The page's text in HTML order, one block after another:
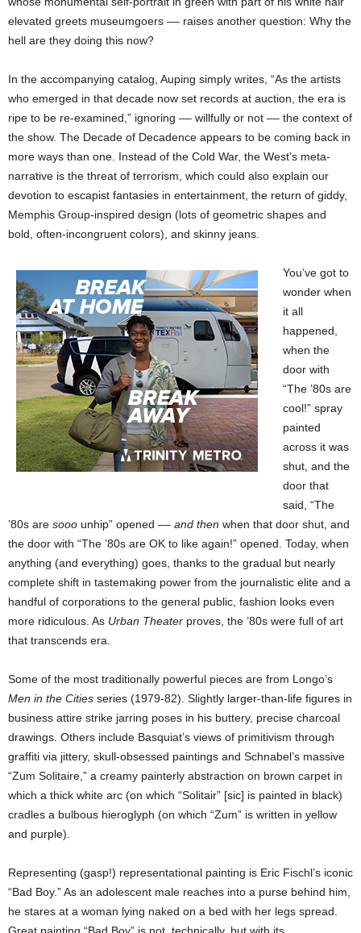
elevated greets museumgoers –– raises another question: Why the
hell are they doing this now?
In the accompanying catalog, Auping simply writes, “As the artists
who emerged in that decade now set records at auction, the era is
ripe to be re-examined,” ignoring –– willfully or not –– the context of
the show. The Decade of Decadence appears to be coming back in
more ways than one. Instead of the Cold War, the West’s meta-
narrative is the threat of terrorism, which could also explain our
devotion to escapist fantasies in entertainment, the return of giddy,
Memphis Group-inspired design (lots of geometric shapes and
bold, often-incongruent colors), and skinny jeans.
You’ve got to
wonder when
it all
happened,
when the
door with
“The ’80s are
cool!” spray
painted
across it was
shut, and the
door that
said, “The
’80s are sooo unhip” opened –– and then when that door shut, and
the door with “The ’80s are OK to like again!” opened. Today, when
anything (and everything) goes, thanks to the gradual but nearly
complete shift in tastemaking power from the journalistic elite and a
handful of corporations to the general public, fashion looks even
more ridiculous. As Urban Theater proves, the ’80s were full of art
that transcends era.
Some of the most traditionally powerful pieces are from Longo’s
Men in the Cities series (1979-82). Slightly larger-than-life figures in
business attire strike jarring poses in his buttery, precise charcoal
drawings. Others include Basquiat’s views of primitivism through
graffiti via jittery, skull-obsessed paintings and Schnabel’s massive
“Zum Solitaire,” a creamy painterly abstraction on brown carpet in
which a thick white arc (on which “Solitair” [sic] is painted in black)
cradles a bulbous hieroglyph (on which “Zum” is written in yellow
and purple).
Representing (gasp!) representational painting is Eric Fischl’s iconic
“Bad Boy.” As an adolescent male reaches into a purse behind him,
he stares at a woman lying naked on a bed with her legs spread.
Great painting “Bad Boy” is not, technically, but with its